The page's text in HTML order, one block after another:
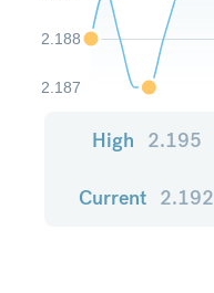
2.187
2.188
High 2.195
Current 2.192